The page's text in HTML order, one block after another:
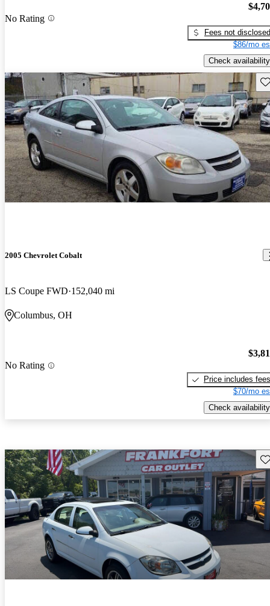
No Rating
Fees not disclosed
$86/mo
Check availability
2005 Chevrolet Cobalt
LS Coupe FWD 152,040 mi
Columbus, OH
No Rating
Price includes fees
$70/mo
Check availability